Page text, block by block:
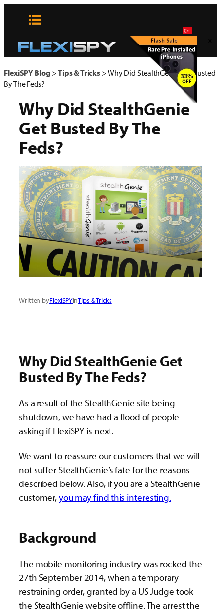
FlexiSPY Blog>Tips & Tricks >Why Did StealthGenie Get Busted
By The Feds?
Why Did StealthGenie
Get Busted By The
Feds?
Written byFlexiSPYinTips & Tricks
Why Did StealthGenie Get
Busted By The Feds?
As a result of the StealthGenie site being
shutdown, we have had a flood of people
asking if FlexiSPY is next.
We want to reassure our customers that we will
not suffer StealthGenie’s fate for the reasons
described below. Also, if you are a StealthGenie
customer,you may find this interesting.
Background
The mobile monitoring industry was rocked the
27th September 2014, when a temporary
restraining order, granted by a US Judge took
the StealthGenie website offline. The arrest the